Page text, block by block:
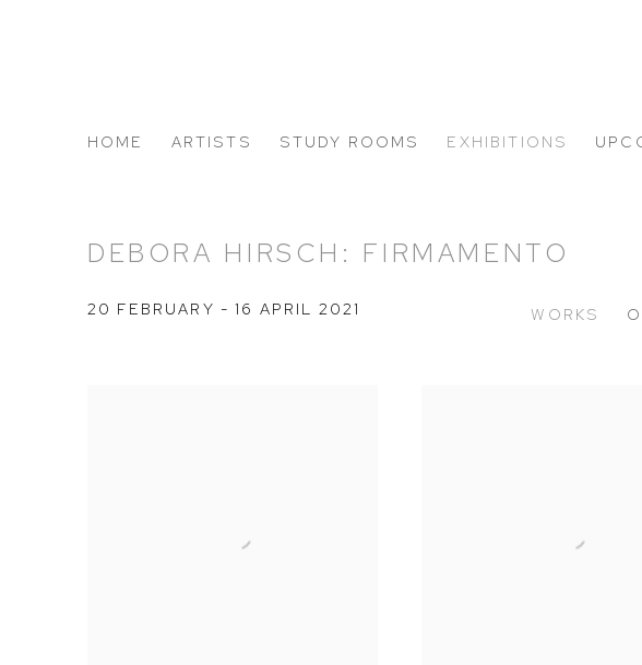
HOME ARTISTS STUDY ROOMS EXHIBITIONS
DEBORA HIRSCH: FIRMAMENTO
20 FEBRUARY - 16 APRIL 2021 WORKS